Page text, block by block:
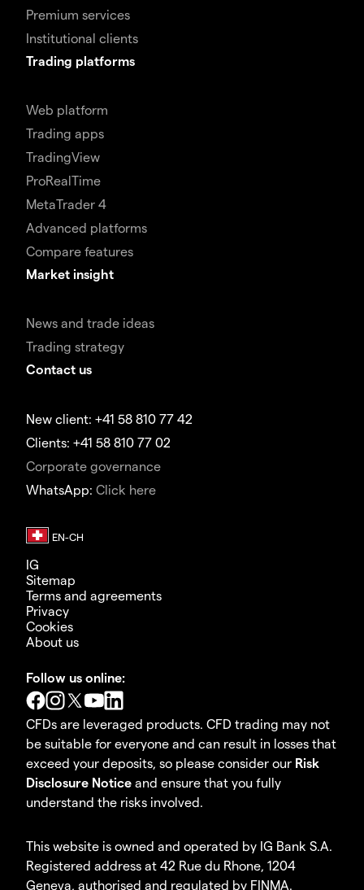
Premium services
Institutional clients
Trading platforms
Web platform
Trading apps
TradingView
ProRealTime
MetaTrader 4
Advanced platforms
Compare features
Market insight
News and trade ideas
Trading strategy
Contact us
New client: +41 58 810 77 42
Clients: +41 58 810 77 02
Corporate governance
WhatsApp: Click here
IG
Sitemap
Terms and agreements
Privacy
Cookies
About us
Follow us online:
CFDs are leveraged products. CFD trading may not
be suitable for everyone and can result in losses that
exceed your deposits, so please consider our Risk
Disclosure Notice and ensure that you fully
understand the risks involved.
This website is owned and operated by IG Bank S.A.
Registered address at 42 Rue du Rhone, 1204
Geneva, authorised and regulated by FINMA.